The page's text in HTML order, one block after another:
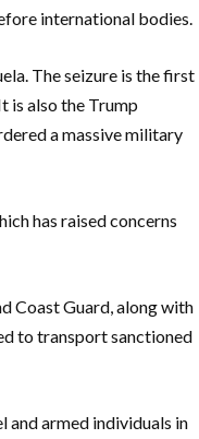
international bodies.
The seizure is the first
is also the Trump
a massive military
has raised concerns
Coast Guard, along with
to transport sanctioned
and armed individuals in